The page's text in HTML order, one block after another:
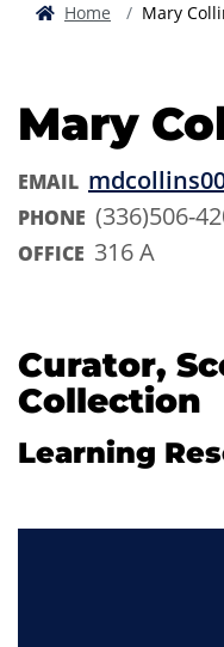
Home Mary
Mary
EMAIL
PHONE (336)506-
OFFICE 316 A
Curator,
Collection
Learning